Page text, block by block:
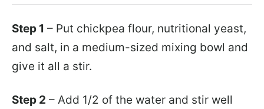
Step 1 – Put chickpea flour, nutritional yeast,
and salt, in a medium-sized mixing bowl and
give it all a stir.
Step 2 – Add 1/2 of the water and stir well